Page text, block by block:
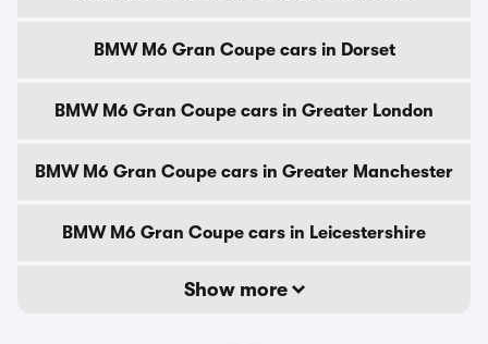
BMW M6 Gran Coupe cars in Dorset
BMW M6 Gran Coupe cars in Greater London
BMW M6 Gran Coupe cars in Greater Manchester
BMW M6 Gran Coupe cars in Leicestershire
Show more